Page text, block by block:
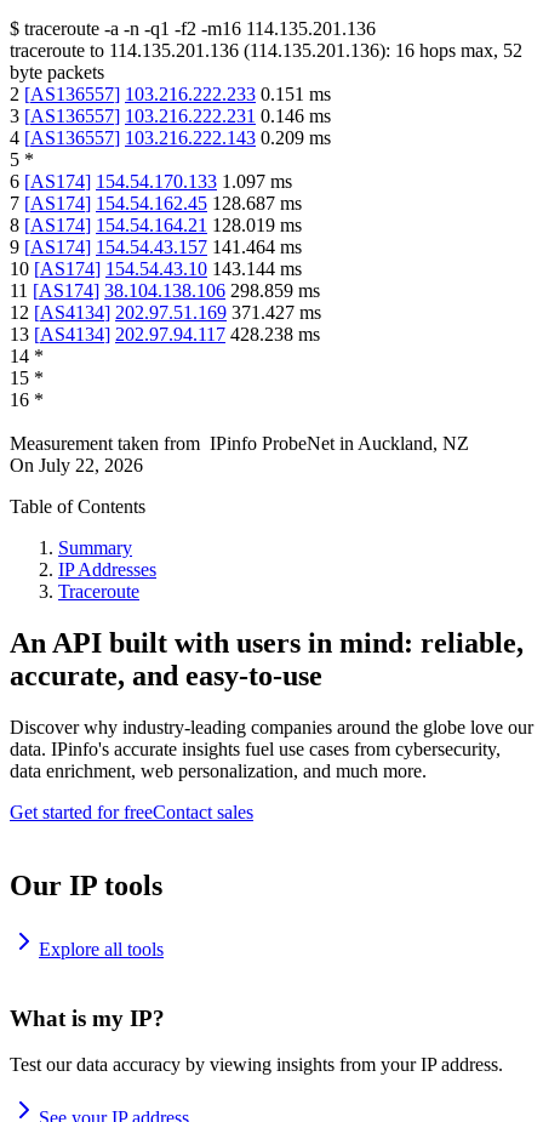
$ traceroute -a -n -q1 -f2 -m16 114.135.201.136
traceroute to 114.135.201.136 (114.135.201.136): 16 hops max, 52
byte packets
2 [AS136557] 103.216.222.233 0.151 ms
3 [AS136557] 103.216.222.231 0.146 ms
4 [AS136557] 103.216.222.143 0.209 ms
5 *
6 [AS174] 154.54.170.133 1.097 ms
7 [AS174] 154.54.162.45 128.687 ms
8 [AS174] 154.54.164.21 128.019 ms
9 [AS174] 154.54.43.157 141.464 ms
10 [AS174] 154.54.43.10 143.144 ms
11 [AS174] 38.104.138.106 298.859 ms
12 [AS4134] 202.97.51.169 371.427 ms
13 [AS4134] 202.97.94.117 428.238 ms
14 *
15 *
16 *
Measurement taken from IPinfo ProbeNet in Auckland, NZ
On July 22, 2026
Table of Contents
Summary
IP Addresses
Traceroute
An API built with users in mind: reliable,
accurate, and easy-to-use
Discover why industry-leading companies around the globe love our
data. IPinfo's accurate insights fuel use cases from cybersecurity,
data enrichment, web personalization, and much more.
Get started for freeContact sales
Our IP tools
Explore all tools
What is my IP?
Test our data accuracy by viewing insights from your IP address.